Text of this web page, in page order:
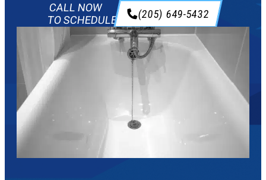
CALL NOW
TO SCHEDULE
(205) 649-5432